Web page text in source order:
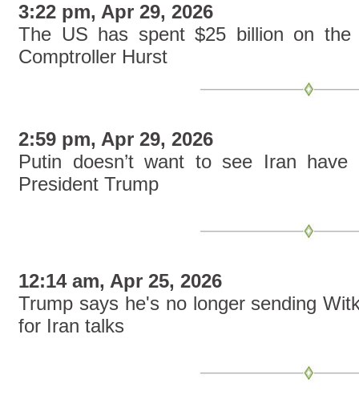
3:22 pm, Apr 29, 2026
The US has spent $25 billion on
Comptroller Hurst
2:59 pm, Apr 29, 2026
Putin doesn’t want to see Iran
President Trump
12:14 am, Apr 25, 2026
Trump says he's no longer sending
for Iran talks